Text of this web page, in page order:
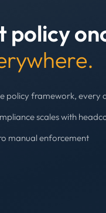
policy
policy framework, every
scales with
manual enforcement